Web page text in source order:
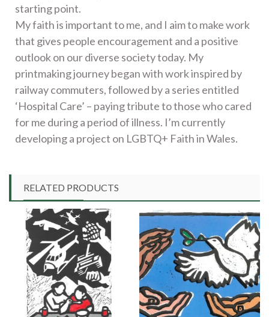
starting point.
My faith is important to me, and I aim to make work
that gives people encouragement and a positive
outlook on our diverse society today. My
printmaking journey began with work inspired by
railway commuters, followed by a series entitled
‘Hospital Care’ – paying tribute to those who cared
for me during a period of illness. I’m currently
developing a project on LGBTQ+ Faith in Wales.
RELATED PRODUCTS